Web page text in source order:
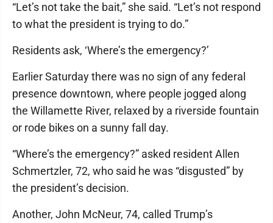
“Let’s not take the bait,” she said. “Let’s not respond
to what the president is trying to do.”
Residents ask, ‘Where’s the emergency?’
Earlier Saturday there was no sign of any federal
presence downtown, where people jogged along
the Willamette River, relaxed by a riverside fountain
or rode bikes on a sunny fall day.
“Where’s the emergency?” asked resident Allen
Schmertzler, 72, who said he was “disgusted” by
the president’s decision.
Another, John McNeur, 74, called Trump’s